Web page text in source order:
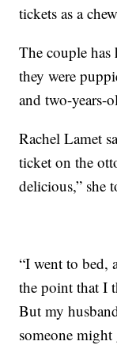
tickets as a
The couple
they were
and two-years-
Rachel Lamet
ticket on the
delicious,” she
“I went to bed,
the point that I
But my
someone